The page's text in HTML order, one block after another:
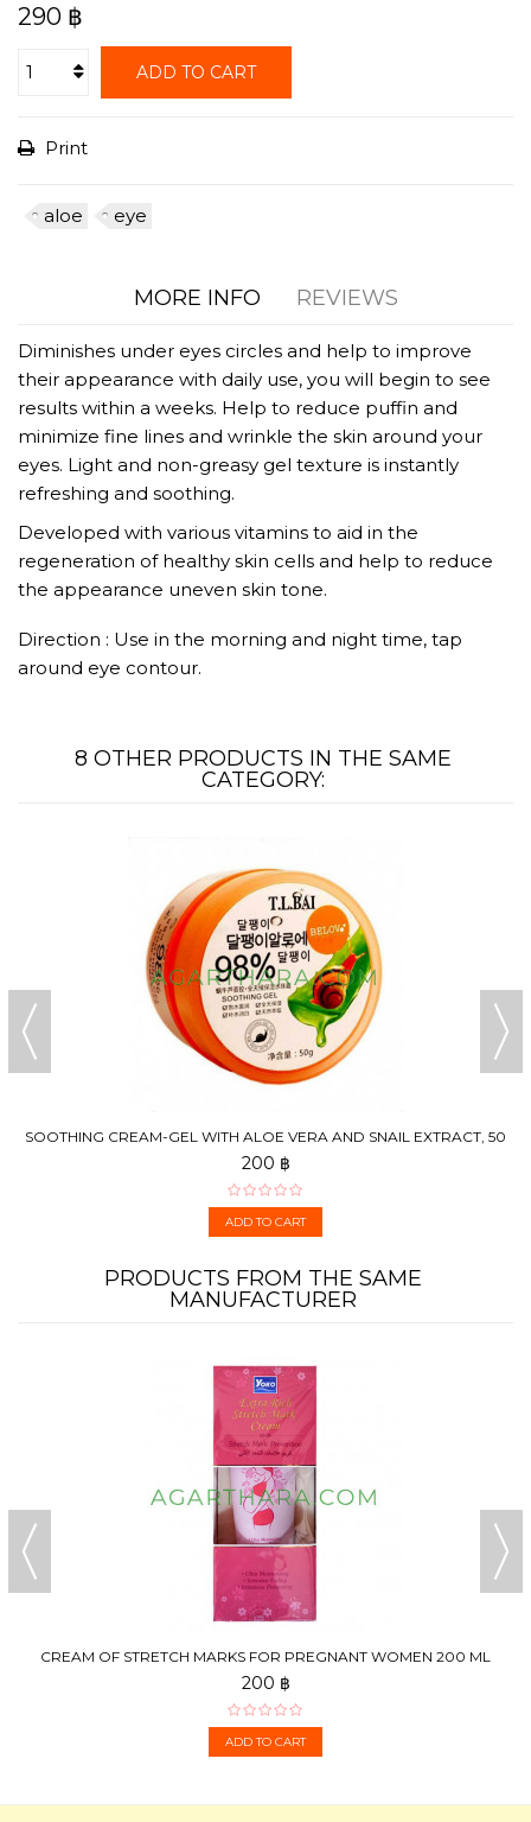
290 ฿
ADD TO CART
Print
aloe eye
MORE INFO REVIEWS
Diminishes under eyes circles and help to improve
their appearance with daily use, you will begin to see
results within a weeks. Help to reduce puffin and
minimize fine lines and wrinkle the skin around your
eyes. Light and non-greasy gel texture is instantly
refreshing and soothing.
Developed with various vitamins to aid in the
regeneration of healthy skin cells and help to reduce
the appearance uneven skin tone.
Direction : Use in the morning and night time, tap
around eye contour.
8 OTHER PRODUCTS IN THE SAME
CATEGORY:
SOOTHING CREAM-GEL WITH ALOE VERA AND SNAIL EXTRACT, 50
G
200 ฿
ADD TO CART
PRODUCTS FROM THE SAME
MANUFACTURER
CREAM OF STRETCH MARKS FOR PREGNANT WOMEN 200 ML
200 ฿
ADD TO CART